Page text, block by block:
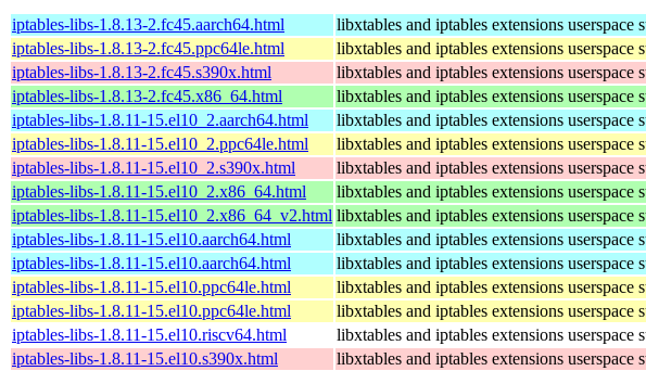
iptables-libs-1.8.13-2.fc45.aarch64.html libxtables and iptables extensions userspace
iptables-libs-1.8.13-2.fc45.ppc64le.html
libxtables and iptables extensions userspace
iptables-libs-1.8.13-2.fc45.s390x.html
libxtables and iptables extensions userspace
iptables-libs-1.8.13-2.fc45.x86_64.html
libxtables and iptables extensions userspace
iptables-libs-1.8.11-15.el10_2.aarch64.html
libxtables and iptables extensions userspace
iptables-libs-1.8.11-15.el10_2.ppc64le.html
libxtables and iptables extensions userspace
iptables-libs-1.8.11-15.el10_2.s390x.html
libxtables and iptables extensions userspace
iptables-libs-1.8.11-15.el10_2.x86_64.html
libxtables and iptables extensions userspace
iptables-libs-1.8.11-15.el10_2.x86_64_v2.html libxtables and iptables extensions userspace
iptables-libs-1.8.11-15.el10.aarch64.html
libxtables and iptables extensions userspace
iptables-libs-1.8.11-15.el10.aarch64.html
libxtables and iptables extensions userspace
iptables-libs-1.8.11-15.el10.ppc64le.html
libxtables and iptables extensions userspace
iptables-libs-1.8.11-15.el10.ppc64le.html
libxtables and iptables extensions userspace
iptables-libs-1.8.11-15.el10.riscv64.html
libxtables and iptables extensions userspace
iptables-libs-1.8.11-15.el10.s390x.html
libxtables and iptables extensions userspace